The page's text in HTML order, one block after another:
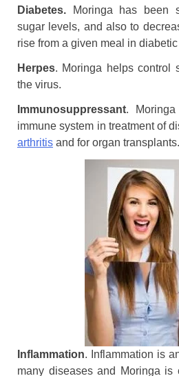
Diabetes. Moringa has been
sugar levels, and also to
rise from a given meal in
Herpes. Moringa helps control
the virus.
Immunosuppressant.
immune system in treatment of
arthritis and for organ transplants.
Inflammation. Inflammation is
many diseases and Moringa is